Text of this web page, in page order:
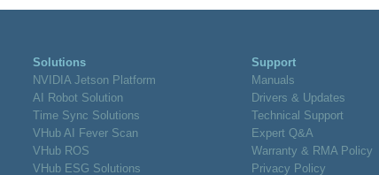
Solutions
NVIDIA Jetson Platform
AI Robot Solution
Time Sync Solutions
VHub AI Fever Scan
VHub ROS
VHub ESG Solutions
Support
Manuals
Drivers & Updates
Technical Support
Expert Q&A
Warranty & RMA Policy
Privacy Policy